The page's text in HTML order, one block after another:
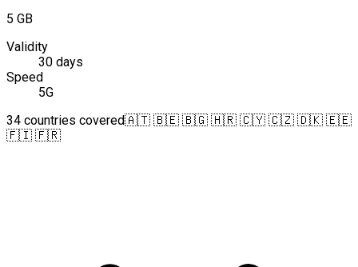
5 GB
Validity
30 days
Speed
5G
34 countries covered🇦🇹 🇧🇪 🇧🇬 🇭🇷 🇨🇾 🇨🇿 🇩🇰 🇪🇪
🇫🇮 🇫🇷